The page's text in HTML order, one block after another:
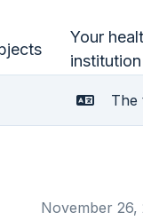
Your
institution
The
November 26,